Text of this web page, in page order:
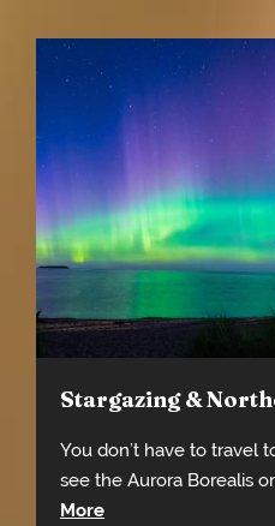
Stargazing &
You don’t have to travel
see the Aurora Borealis
More